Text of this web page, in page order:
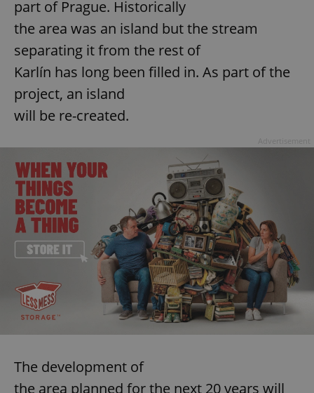
part of Prague. Historically
the area was an island but the stream
separating it from the rest of
Karlín has long been filled in. As part of the
project, an island
will be re-created.
The development of
the area planned for the next 20 years will